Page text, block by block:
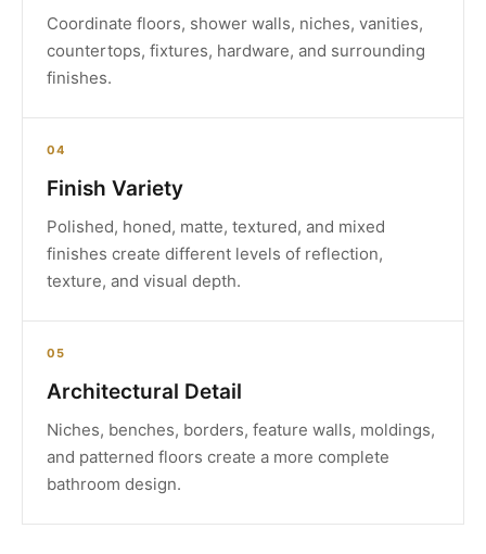
Coordinate floors, shower walls, niches, vanities,
countertops, fixtures, hardware, and surrounding
finishes.
04
Finish Variety
Polished, honed, matte, textured, and mixed
finishes create different levels of reflection,
texture, and visual depth.
05
Architectural Detail
Niches, benches, borders, feature walls, moldings,
and patterned floors create a more complete
bathroom design.